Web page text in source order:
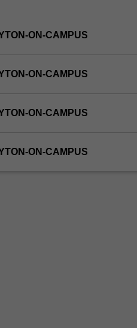
ON-CAMPUS
ON-CAMPUS
ON-CAMPUS
ON-CAMPUS